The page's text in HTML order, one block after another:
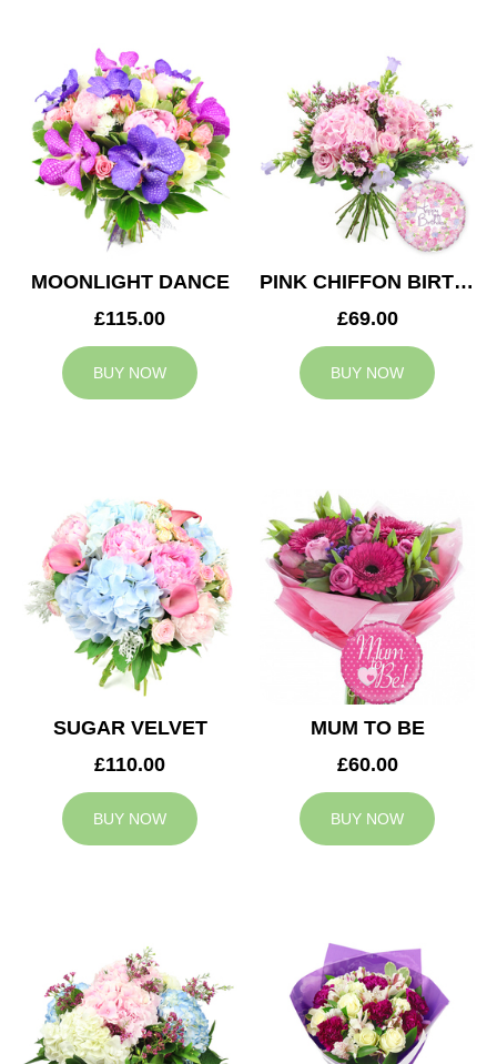
MOONLIGHT DANCE
£115.00
BUY NOW
PINK CHIFFON BIRTHDAY
£69.00
BUY NOW
SUGAR VELVET
£110.00
BUY NOW
MUM TO BE
£60.00
BUY NOW